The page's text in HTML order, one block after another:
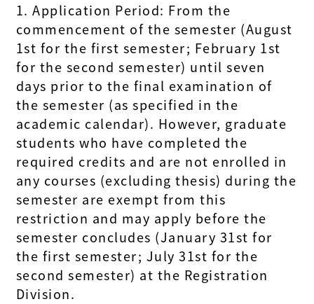
1. Application Period: From the
commencement of the semester (August
1st for the first semester; February 1st
for the second semester) until seven
days prior to the final examination of
the semester (as specified in the
academic calendar). However, graduate
students who have completed the
required credits and are not enrolled in
any courses (excluding thesis) during the
semester are exempt from this
restriction and may apply before the
semester concludes (January 31st for
the first semester; July 31st for the
second semester) at the Registration
Division.